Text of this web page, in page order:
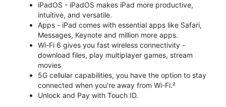
iPadOS - iPadOS makes iPad more productive,
intuitive, and versatile.
Apps - iPad comes with essential apps like Safari,
Messages, Keynote and million more apps.
Wi-Fi 6 gives you fast wireless connectivity -
download files, play multiplayer games, stream
movies
5G cellular capabilities, you have the option to stay
connected when you’re away from Wi-Fi.²
Unlock and Pay with Touch ID.